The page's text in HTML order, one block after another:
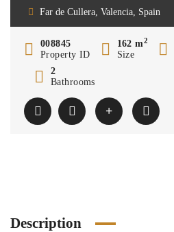
Far de Cullera, Valencia, Spain
008845
Property ID
162 m2
Size
2
Bathrooms
Description